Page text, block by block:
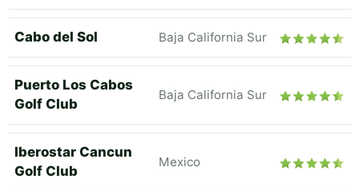
Cabo del Sol Baja California Sur
Puerto Los Cabos
Golf Club
Baja California Sur
Iberostar Cancun
Golf Club
Mexico